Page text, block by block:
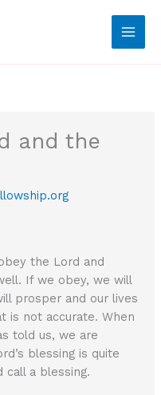
and the
the Lord and
If we obey, we will
prosper and our lives
is not accurate. When
told us, we are
blessing is quite
a blessing.